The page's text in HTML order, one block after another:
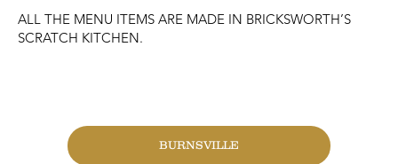
ALL THE MENU ITEMS ARE MADE IN BRICKSWORTH’S
SCRATCH KITCHEN.
BURNSVILLE